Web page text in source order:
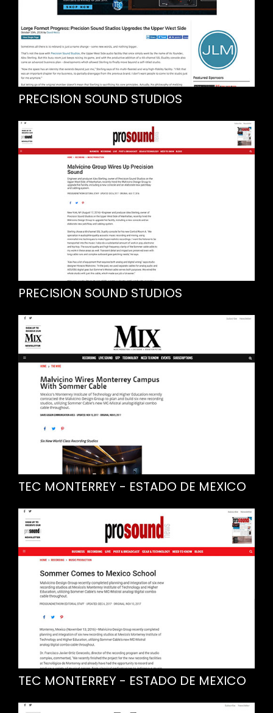
PRECISION SOUND STUDIOS
PRECISION SOUND STUDIOS
TEC MONTERREY - ESTADO DE MEXICO
TEC MONTERREY - ESTADO DE MEXICO